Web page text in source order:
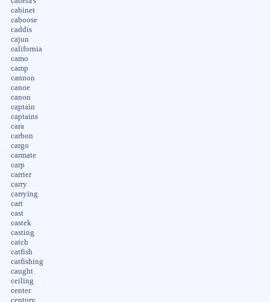
cabinet
caboose
caddis
cajun
california
camo
camp
cannon
canoe
canon
captain
captains
cara
carbon
cargo
carmate
carp
carrier
carry
carrying
cart
cast
castek
casting
catch
catfish
catfishing
caught
ceiling
center
century